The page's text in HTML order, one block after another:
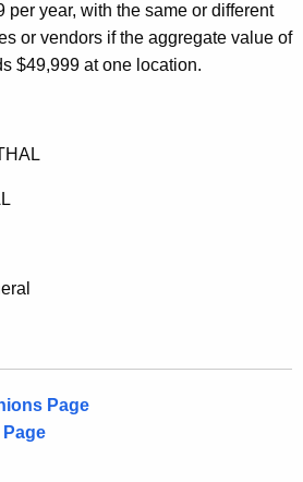
per year, with the same or different
or vendors if the aggregate value of
$49,999 at one location.
General
Page